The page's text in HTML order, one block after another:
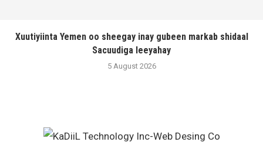
Xuutiyiinta Yemen oo sheegay inay gubeen markab shidaal
Sacuudiga leeyahay
5 August 2026